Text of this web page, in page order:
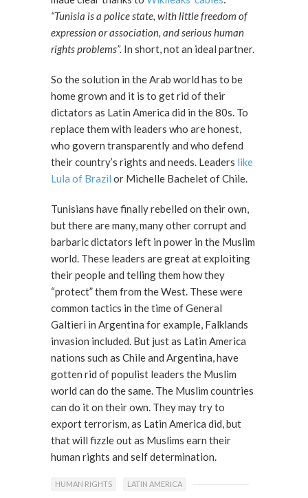
“Tunisia is a police state, with little freedom of
expression or association, and serious human
rights problems”. In short, not an ideal partner.
So the solution in the Arab world has to be
home grown and it is to get rid of their
dictators as Latin America did in the 80s. To
replace them with leaders who are honest,
who govern transparently and who defend
their country’s rights and needs. Leaders like
Lula of Brazil or Michelle Bachelet of Chile.
Tunisians have finally rebelled on their own,
but there are many, many other corrupt and
barbaric dictators left in power in the Muslim
world. These leaders are great at exploiting
their people and telling them how they
“protect” them from the West. These were
common tactics in the time of General
Galtieri in Argentina for example, Falklands
invasion included. But just as Latin America
nations such as Chile and Argentina, have
gotten rid of populist leaders the Muslim
world can do the same. The Muslim countries
can do it on their own. They may try to
export terrorism, as Latin America did, but
that will fizzle out as Muslims earn their
human rights and self determination.
HUMAN RIGHTS LATIN AMERICA